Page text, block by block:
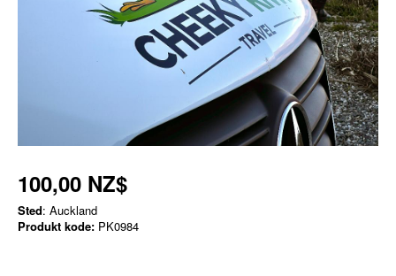
100,00 NZ$
Sted: Auckland
Produkt kode: PK0984